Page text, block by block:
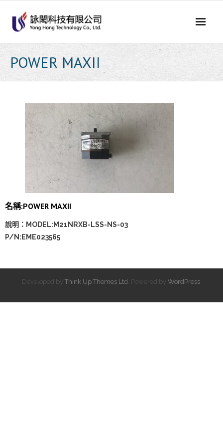
content
POWER MAXII
名稱:POWER MAXII
說明：MODEL:M21NRXB-LSS-NS-03
P/N:EME023565
Developed by Think Up Themes Ltd . Powered by WordPress.